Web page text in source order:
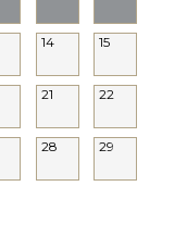
14 15
21 22
28 29